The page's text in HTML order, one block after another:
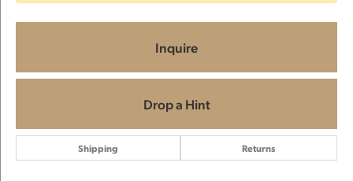
Inquire
Drop a Hint
Shipping Returns